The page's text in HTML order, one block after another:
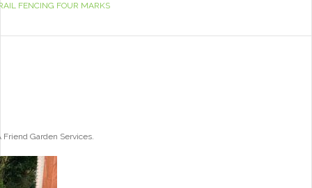
FENCING FOUR MARKS
Garden Services.